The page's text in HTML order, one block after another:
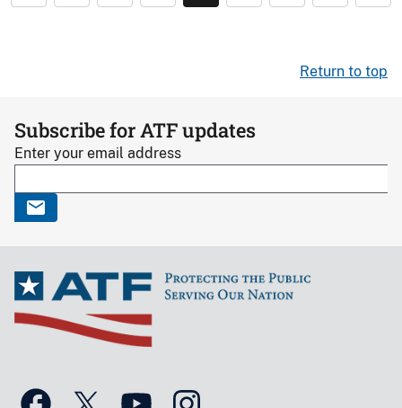
Return to top
Subscribe for ATF updates
Enter your email address